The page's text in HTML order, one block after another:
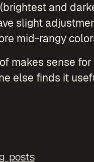
and
slight
mid-rangy
makes sense
else finds it
posts